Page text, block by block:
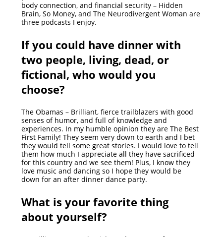
body connection, and financial security – Hidden
Brain, So Money, and The Neurodivergent Woman are
three podcasts I enjoy.
If you could have dinner with
two people, living, dead, or
fictional, who would you
choose?
The Obamas – Brilliant, fierce trailblazers with good
senses of humor, and full of knowledge and
experiences. In my humble opinion they are The Best
First Family! They seem very down to earth and I bet
they would tell some great stories. I would love to tell
them how much I appreciate all they have sacrificed
for this country and we see them! Plus, I know they
love music and dancing so I hope they would be
down for an after dinner dance party.
What is your favorite thing
about yourself?